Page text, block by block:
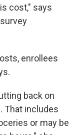
cost," says
enrollees
back on
That includes
or may be